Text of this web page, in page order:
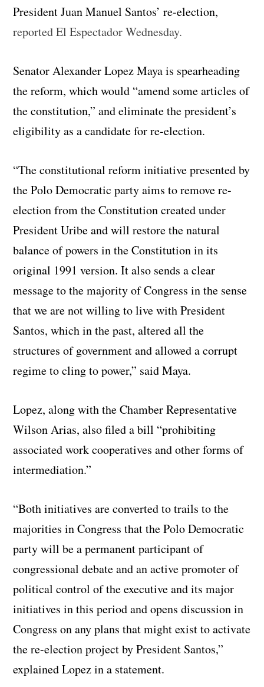
President Juan Manuel Santos’ re-election,
reported El Espectador Wednesday.
Senator Alexander Lopez Maya is spearheading
the reform, which would “amend some articles of
the constitution,” and eliminate the president’s
eligibility as a candidate for re-election.
“The constitutional reform initiative presented by
the Polo Democratic party aims to remove re-
election from the Constitution created under
President Uribe and will restore the natural
balance of powers in the Constitution in its
original 1991 version. It also sends a clear
message to the majority of Congress in the sense
that we are not willing to live with President
Santos, which in the past, altered all the
structures of government and allowed a corrupt
regime to cling to power,” said Maya.
Lopez, along with the Chamber Representative
Wilson Arias, also filed a bill “prohibiting
associated work cooperatives and other forms of
intermediation.”
“Both initiatives are converted to trails to the
majorities in Congress that the Polo Democratic
party will be a permanent participant of
congressional debate and an active promoter of
political control of the executive and its major
initiatives in this period and opens discussion in
Congress on any plans that might exist to activate
the re-election project by President Santos,”
explained Lopez in a statement.